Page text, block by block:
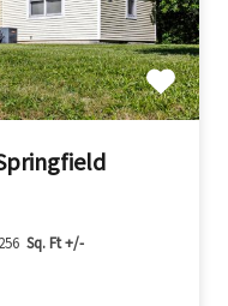
Sq. Ft +/-